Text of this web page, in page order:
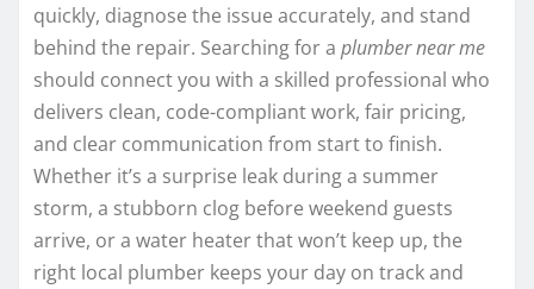
quickly, diagnose the issue accurately, and stand
behind the repair. Searching for a plumber near me
should connect you with a skilled professional who
delivers clean, code-compliant work, fair pricing,
and clear communication from start to finish.
Whether it’s a surprise leak during a summer
storm, a stubborn clog before weekend guests
arrive, or a water heater that won’t keep up, the
right local plumber keeps your day on track and